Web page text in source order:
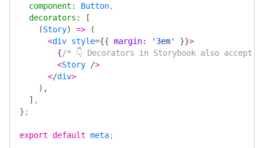
  component
: Button,
  decorators
:
[
    (
Story) => (
      <
div style={{ margin: '3em' }}>
        {
/* 👇 Decorators in Storybook also
        <
Story />
      <
/div>
    )
,
  ]
,
} ;
export default meta;